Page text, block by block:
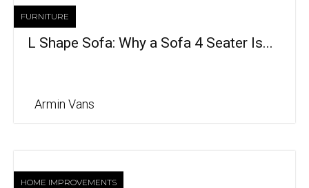
FURNITURE
L Shape Sofa: Why a Sofa 4 Seater Is...
Armin Vans
HOME IMPROVEMENTS